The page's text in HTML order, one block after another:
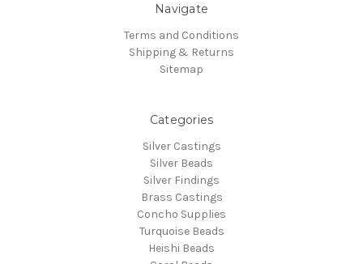
Navigate
Terms and Conditions
Shipping & Returns
Sitemap
Categories
Silver Castings
Silver Beads
Silver Findings
Brass Castings
Concho Supplies
Turquoise Beads
Heishi Beads